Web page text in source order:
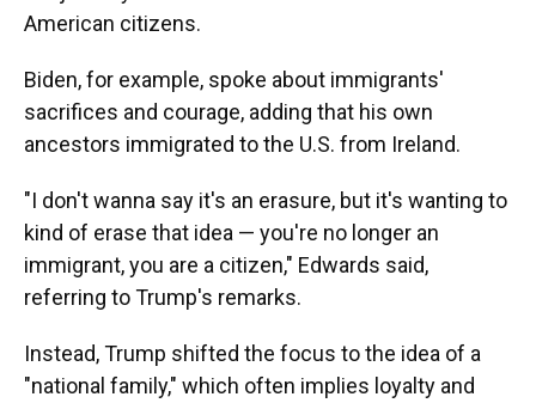
American citizens.
Biden, for example, spoke about immigrants'
sacrifices and courage, adding that his own
ancestors immigrated to the U.S. from Ireland.
"I don't wanna say it's an erasure, but it's wanting to
kind of erase that idea — you're no longer an
immigrant, you are a citizen," Edwards said,
referring to Trump's remarks.
Instead, Trump shifted the focus to the idea of a
"national family," which often implies loyalty and